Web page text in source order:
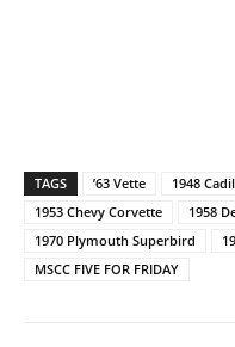
TAGS ’63 Vette 1948
1953 Chevy Corvette
1958
1970 Plymouth Superbird
MSCC FIVE FOR FRIDAY